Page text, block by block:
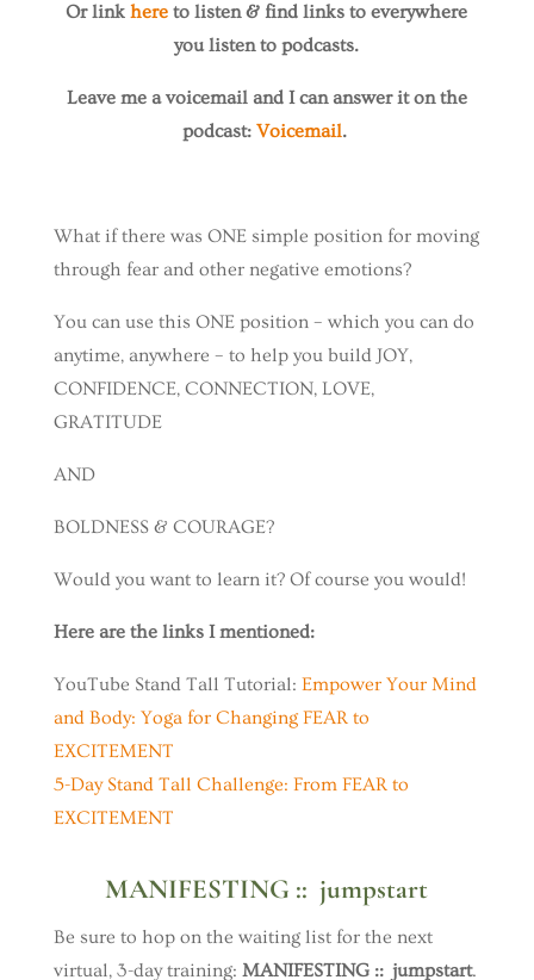
Or linkhere to listen & find links to everywhere
you listen to podcasts.
Leave me a voicemail and I can answer it on the
podcast:Voicemail.
What if there was ONE simple position for moving
through fear and other negative emotions?
You can use this ONE position – which you can do
anytime, anywhere – to help you build JOY,
CONFIDENCE, CONNECTION, LOVE,
GRATITUDE
AND
BOLDNESS & COURAGE?
Would you want to learn it? Of course you would!
Here are the links I mentioned:
YouTube Stand Tall Tutorial: Empower Your Mind
and Body: Yoga for Changing FEAR to
EXCITEMENT
5-Day Stand Tall Challenge: From FEAR to
EXCITEMENT
MANIFESTING :: jumpstart
Be sure to hop on the waiting list for the next
virtual, 3-day training: MANIFESTING :: jumpstart.